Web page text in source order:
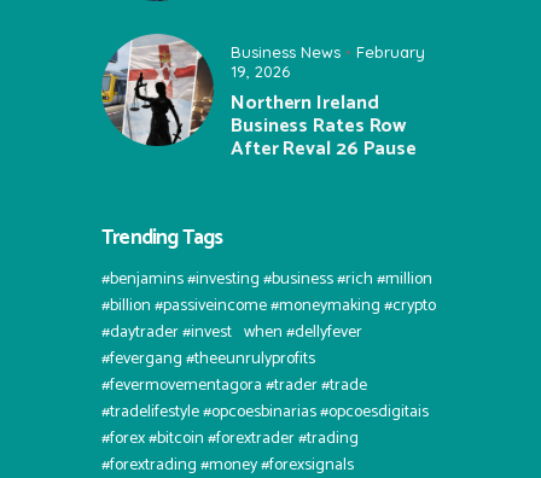
Business News
February
19, 2026
Northern Ireland
Business Rates Row
After Reval 26 Pause
Trending Tags
#benjamins #investing #business #rich #million
#billion #passiveincome #moneymaking #crypto
#daytrader #invest⠀when #dellyfever
#fevergang #theeunrulyprofits
#fevermovementagora #trader #trade
#tradelifestyle #opcoesbinarias #opcoesdigitais
#forex #bitcoin #forextrader #trading
#forextrading #money #forexsignals